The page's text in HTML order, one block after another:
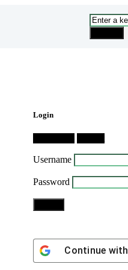
Login
Username
Password
Continue with